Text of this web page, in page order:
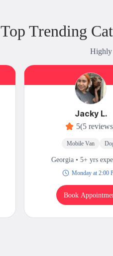
Top Trending
Highly
Jacky L.
5(5
Mobile Van
Georgia • 5+ yrs
Monday at 2:00
Book